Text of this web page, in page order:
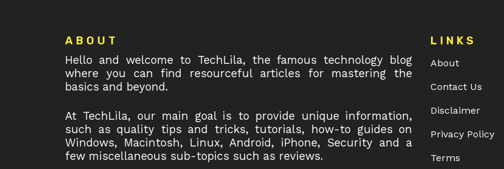
ABOUT
Hello and welcome to TechLila, the famous technology blog
where you can find resourceful articles for mastering the
basics and beyond.
At TechLila, our main goal is to provide unique information,
such as quality tips and tricks, tutorials, how-to guides on
Windows, Macintosh, Linux, Android, iPhone, Security and a
few miscellaneous sub-topics such as reviews.
LINKS
About
Contact Us
Disclaimer
Privacy Policy
Terms